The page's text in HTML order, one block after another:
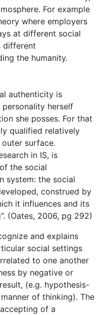
For example
where employers
at different social
different
the humanity.
authenticity is
herself
she posses. For that
qualified relatively
surface.
in IS, is
the social
system: the social
construed by
it influences and its
(Oates, 2006, pg 292)
and explains
social settings
to one another
by negative or
(e.g. hypothesis-
of thinking). The
of a